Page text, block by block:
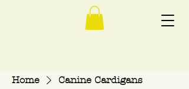
Home Canine Cardigans